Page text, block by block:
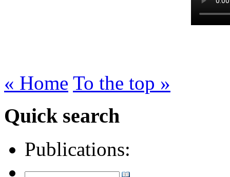
« Home To the top »
Quick search
Publications: